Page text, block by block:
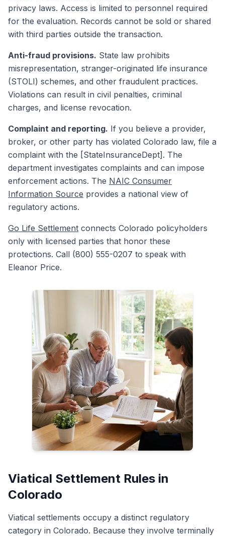
privacy laws. Access is limited to personnel required
for the evaluation. Records cannot be sold or shared
with third parties outside the transaction.
Anti-fraud provisions. State law prohibits
misrepresentation, stranger-originated life insurance
(STOLI) schemes, and other fraudulent practices.
Violations can result in civil penalties, criminal
charges, and license revocation.
Complaint and reporting. If you believe a provider,
broker, or other party has violated Colorado law, file a
complaint with the [StateInsuranceDept]. The
department investigates complaints and can impose
enforcement actions. The NAIC Consumer
Information Source provides a national view of
regulatory actions.
Go Life Settlement connects Colorado policyholders
only with licensed parties that honor these
protections. Call (800) 555-0207 to speak with
Eleanor Price.
Viatical Settlement Rules in
Colorado
Viatical settlements occupy a distinct regulatory
category in Colorado. Because they involve terminally